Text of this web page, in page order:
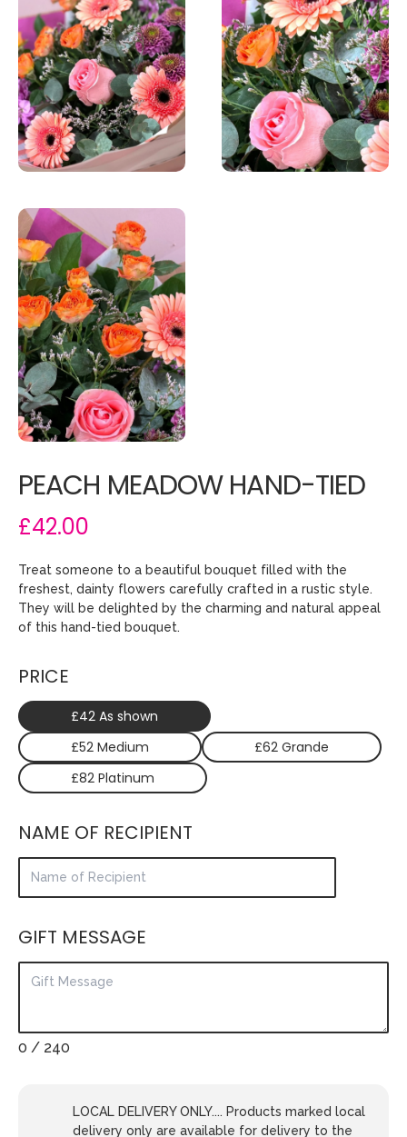
PEACH MEADOW HAND-TIED
£42.00
Treat someone to a beautiful bouquet filled with the
freshest, dainty flowers carefully crafted in a rustic style.
They will be delighted by the charming and natural appeal
of this hand-tied bouquet.
PRICE
£42 As shown
£52 Medium
£62 Grande
£82 Platinum
NAME OF RECIPIENT
GIFT MESSAGE
0 / 240
LOCAL DELIVERY ONLY.... Products marked local
delivery only are available for delivery to the